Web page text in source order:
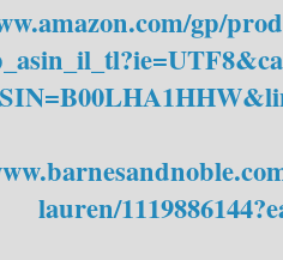
gp/
lauren/